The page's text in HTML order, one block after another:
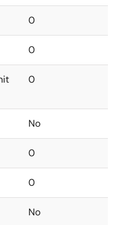
0
0
0
No
0
0
No